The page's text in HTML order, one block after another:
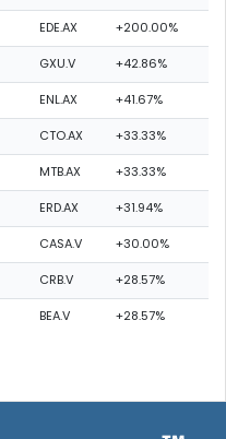
EDE.AX +200.00%
GXU.V +42.86%
ENL.AX +41.67%
CTO.AX +33.33%
MTB.AX +33.33%
ERD.AX +31.94%
CASA.V +30.00%
CRB.V +28.57%
BEA.V +28.57%